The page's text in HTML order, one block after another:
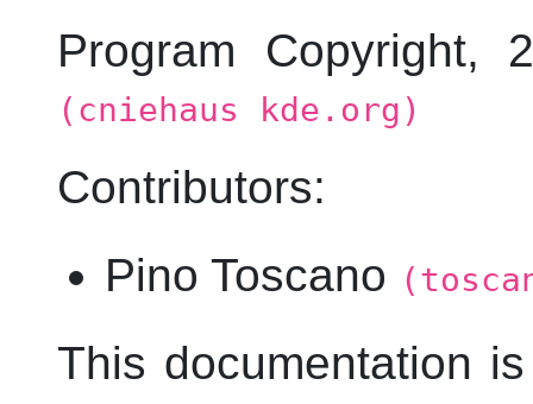
Program Copyright,
(cniehaus kde.org)
Contributors:
Pino Toscano
This documentation